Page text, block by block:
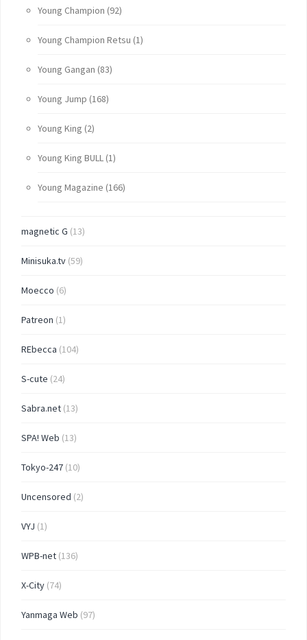
Young Champion (92)
Young Champion Retsu (1)
Young Gangan (83)
Young Jump (168)
Young King (2)
Young King BULL (1)
Young Magazine (166)
magnetic G (13)
Minisuka.tv (59)
Moecco (6)
Patreon (1)
REbecca (104)
S-cute (24)
Sabra.net (13)
SPA! Web (13)
Tokyo-247 (10)
Uncensored (2)
VYJ (1)
WPB-net (136)
X-City (74)
Yanmaga Web (97)